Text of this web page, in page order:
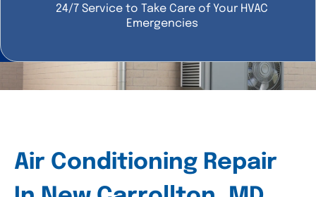
24/7 Service to Take Care of Your HVAC
Emergencies
Air Conditioning Repair